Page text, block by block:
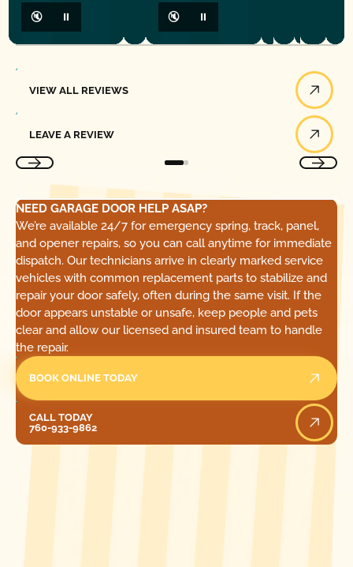
🔇 ⏸ 🔇 ⏸
VIEW ALL REVIEWS
LEAVE A REVIEW
NEED GARAGE DOOR HELP ASAP?
We’re available 24/7 for emergency spring, track, panel,
and opener repairs, so you can call anytime for immediate
dispatch. Our technicians arrive in clearly marked service
vehicles with common replacement parts to stabilize and
repair your door safely, often during the same visit. If the
door appears unstable or unsafe, keep people and pets
clear and allow our licensed and insured team to handle
the repair.
BOOK ONLINE TODAY
CALL TODAY
760-933-9862